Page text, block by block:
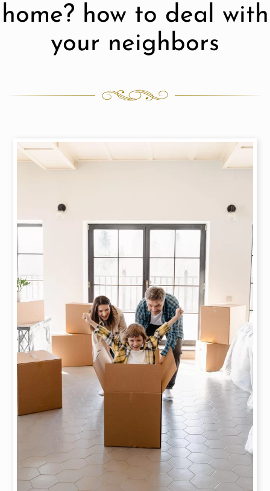
home? how to deal with
your neighbors